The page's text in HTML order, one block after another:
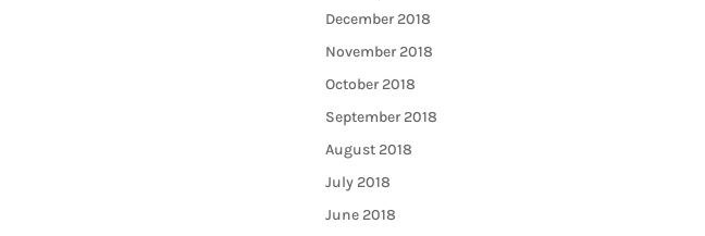
December 2018
November 2018
October 2018
September 2018
August 2018
July 2018
June 2018